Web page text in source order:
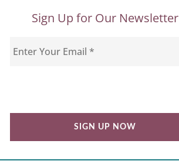
Sign Up for Our Newsletter